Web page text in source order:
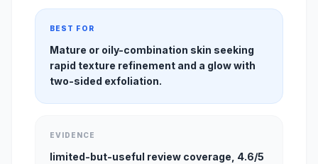
BEST FOR
Mature or oily-combination skin seeking
rapid texture refinement and a glow with
two-sided exfoliation.
EVIDENCE
limited-but-useful review coverage, 4.6/5